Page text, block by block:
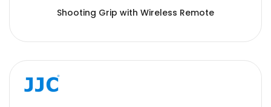
Shooting Grip with Wireless Remote